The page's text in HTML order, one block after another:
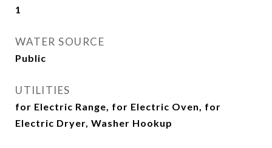
1
WATER SOURCE
Public
UTILITIES
for Electric Range, for Electric Oven, for
Electric Dryer, Washer Hookup